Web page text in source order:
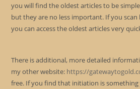
you will find the oldest articles to be
but they are no less important. If you
you can access the oldest articles very
There is additional, more detailed
my other website: https://
free. If you find that initiation is